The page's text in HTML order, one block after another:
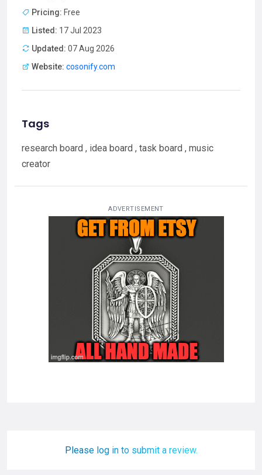
Pricing: Free
Listed: 17 Jul 2023
Updated: 07 Aug 2026
Website: cosonify.com
Tags
research board , idea board , task board , music
creator
ADVERTISEMENT
Please log in to submit a review.